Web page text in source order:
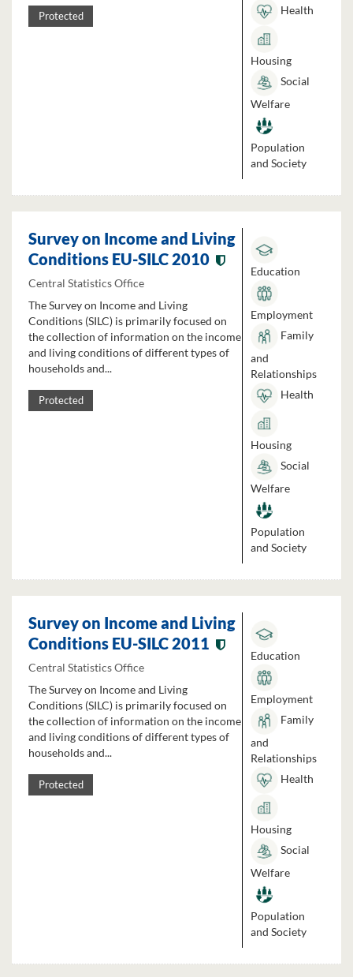
Protected
Health
Housing
Social
Welfare
Population
and Society
Survey on Income and Living
Conditions EU-SILC 2010
Central Statistics Office
The Survey on Income and Living
Conditions (SILC) is primarily focused on
the collection of information on the income
and living conditions of different types of
households and...
Protected
Education
Employment
Family
and
Relationships
Health
Housing
Social
Welfare
Population
and Society
Survey on Income and Living
Conditions EU-SILC 2011
Central Statistics Office
The Survey on Income and Living
Conditions (SILC) is primarily focused on
the collection of information on the income
and living conditions of different types of
households and...
Protected
Education
Employment
Family
and
Relationships
Health
Housing
Social
Welfare
Population
and Society